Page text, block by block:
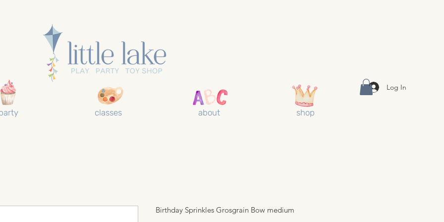
classes about shop
Log In
Birthday Sprinkles Grosgrain Bow medium